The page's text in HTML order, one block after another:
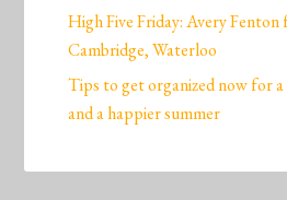
High Five Friday: Avery
Cambridge, Waterloo
Tips to get organized now for
and a happier summer